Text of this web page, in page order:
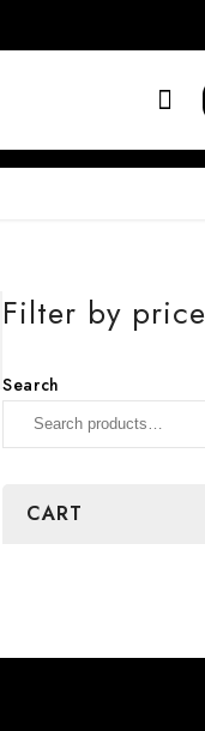
Filter by price
Search
CART